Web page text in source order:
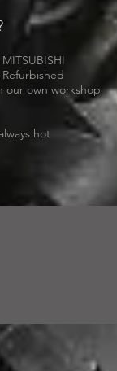
our own workshop
hot